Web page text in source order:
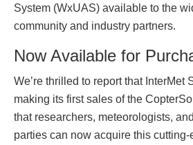
System (WxUAS) available to the
community and industry partners.
Now Available for
We’re thrilled to report that InterMet
making its first sales of the
that researchers, meteorologists,
parties can now acquire this